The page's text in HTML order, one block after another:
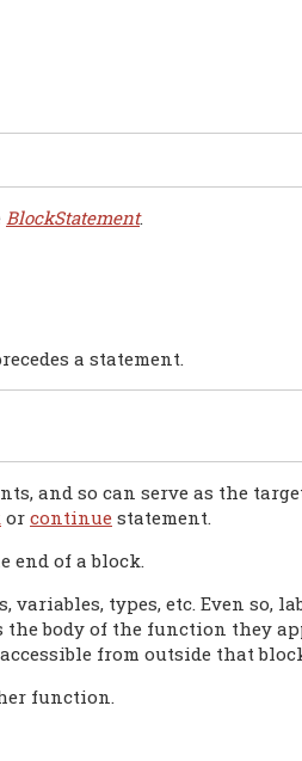
BlockStatement.
a statement.
and so can serve as the
or continue statement.
end of a block.
types, etc. Even so,
body of the function they
from outside that
function.